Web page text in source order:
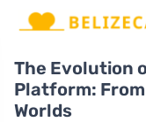
The Evolution
Platform:
Worlds